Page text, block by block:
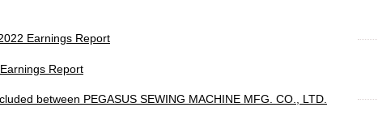
Earnings Report
Report
between PEGASUS SEWING MACHINE MFG. CO., LTD.